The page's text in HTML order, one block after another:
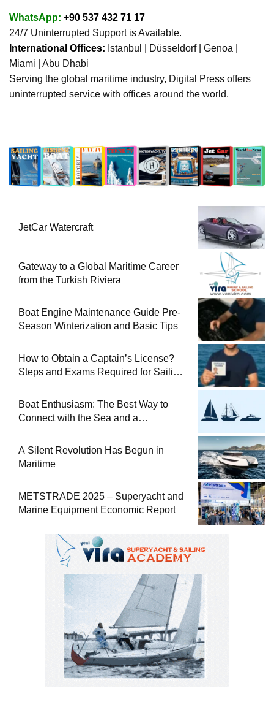
WhatsApp: +90 537 432 71 17
24/7 Uninterrupted Support is Available.
International Offices: Istanbul | Düsseldorf | Genoa |
Miami | Abu Dhabi
Serving the global maritime industry, Digital Press offers
uninterrupted service with offices around the world.
JetCar Watercraft
Gateway to a Global Maritime Career
from the Turkish Riviera
Boat Engine Maintenance Guide Pre-
Season Winterization and Basic Tips
How to Obtain a Captain’s License?
Steps and Exams Required for Sailing
Boat Enthusiasm: The Best Way to
Connect with the Sea and a
A Silent Revolution Has Begun in
Maritime
METSTRADE 2025 – Superyacht and
Marine Equipment Economic Report